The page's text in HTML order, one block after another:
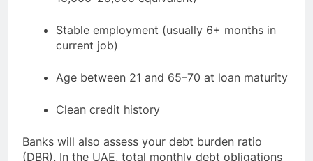
Stable employment (usually 6+ months in
current job)
Age between 21 and 65–70 at loan maturity
Clean credit history
Banks will also assess your debt burden ratio
(DBR). In the UAE, total monthly debt obligations